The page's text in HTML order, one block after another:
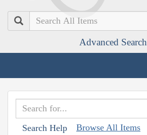
Search
Advanced Search
Search Help Browse All Items